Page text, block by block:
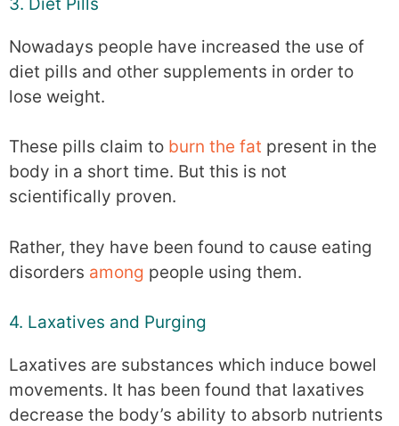
Nowadays people have increased the use of
diet pills and other supplements in order to
lose weight.
These pills claim to burn the fat present in the
body in a short time. But this is not
scientifically proven.
Rather, they have been found to cause eating
disorders among people using them.
4. Laxatives and Purging
Laxatives are substances which induce bowel
movements. It has been found that laxatives
decrease the body’s ability to absorb nutrients